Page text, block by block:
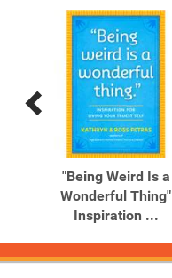
Previous
Products
Next
Products
"Being Weird Is a
Wonderful Thing"
Inspiration ...